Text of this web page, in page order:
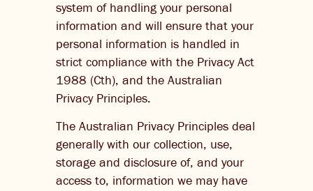
system of handling your personal
information and will ensure that your
personal information is handled in
strict compliance with the Privacy Act
1988 (Cth), and the Australian
Privacy Principles.
The Australian Privacy Principles deal
generally with our collection, use,
storage and disclosure of, and your
access to, information we may have